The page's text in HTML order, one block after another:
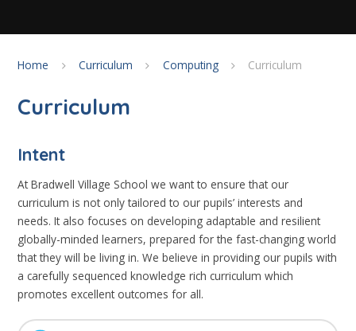
Home Curriculum Computing Curriculum
Curriculum
Intent
At Bradwell Village School we want to ensure that our
curriculum is not only tailored to our pupils’ interests and
needs. It also focuses on developing adaptable and resilient
globally-minded learners, prepared for the fast-changing world
that they will be living in. We believe in providing our pupils with
a carefully sequenced knowledge rich curriculum which
promotes excellent outcomes for all.